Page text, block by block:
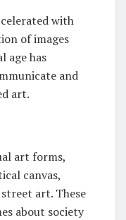
with
of images
age has
and
art.
art forms,
canvas,
art. These
about society